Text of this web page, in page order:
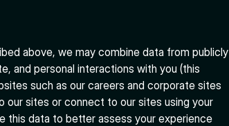
above, we may combine data from publicly
and personal interactions with you (this
such as our careers and corporate sites
our sites or connect to our sites using your
this data to better assess your experience